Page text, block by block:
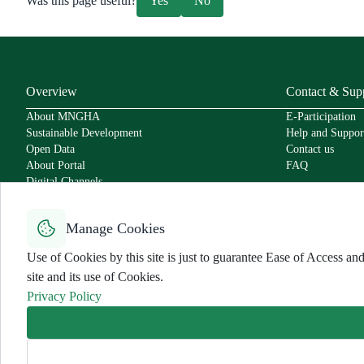
Manage Cookies
Use of Cookies by this site is just to guarantee Ease of Access
site and its use of Cookies.
Privacy Policy
Overview
About MNGHA
Sustainable Development
Open Data
About Portal
Digital Channels
Secure Usage Policy
User Charter
Contact &
E-Participation
Help and
Contact us
FAQ
All rights reserved for MNGHA ©2026